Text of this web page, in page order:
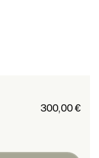
€ 300,00